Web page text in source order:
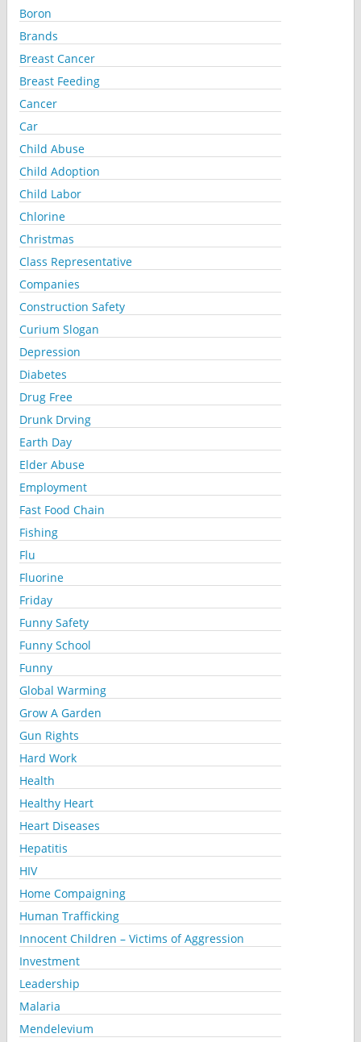
Boron
Brands
Breast Cancer
Breast Feeding
Cancer
Car
Child Abuse
Child Adoption
Child Labor
Chlorine
Christmas
Class Representative
Companies
Construction Safety
Curium Slogan
Depression
Diabetes
Drug Free
Drunk Drving
Earth Day
Elder Abuse
Employment
Fast Food Chain
Fishing
Flu
Fluorine
Friday
Funny Safety
Funny School
Funny
Global Warming
Grow A Garden
Gun Rights
Hard Work
Health
Healthy Heart
Heart Diseases
Hepatitis
HIV
Home Compaigning
Human Trafficking
Innocent Children – Victims of Aggression
Investment
Leadership
Malaria
Mendelevium